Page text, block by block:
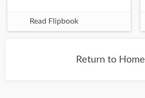
Read Flipbook
Return to Home